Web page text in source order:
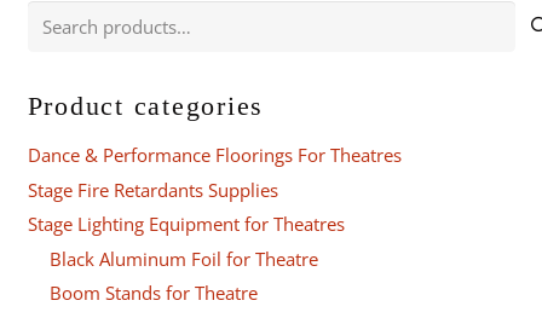
Search
Product categories
Dance & Performance Floorings For Theatres
Stage Fire Retardants Supplies
Stage Lighting Equipment for Theatres
Black Aluminum Foil for Theatre
Boom Stands for Theatre